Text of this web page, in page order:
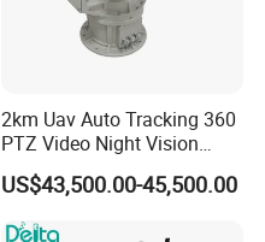
2km Uav Auto Tracking 360
PTZ Video Night Vision
Thermal Ai Security
Cameras with Lrf
US$43,500.00-45,500.00